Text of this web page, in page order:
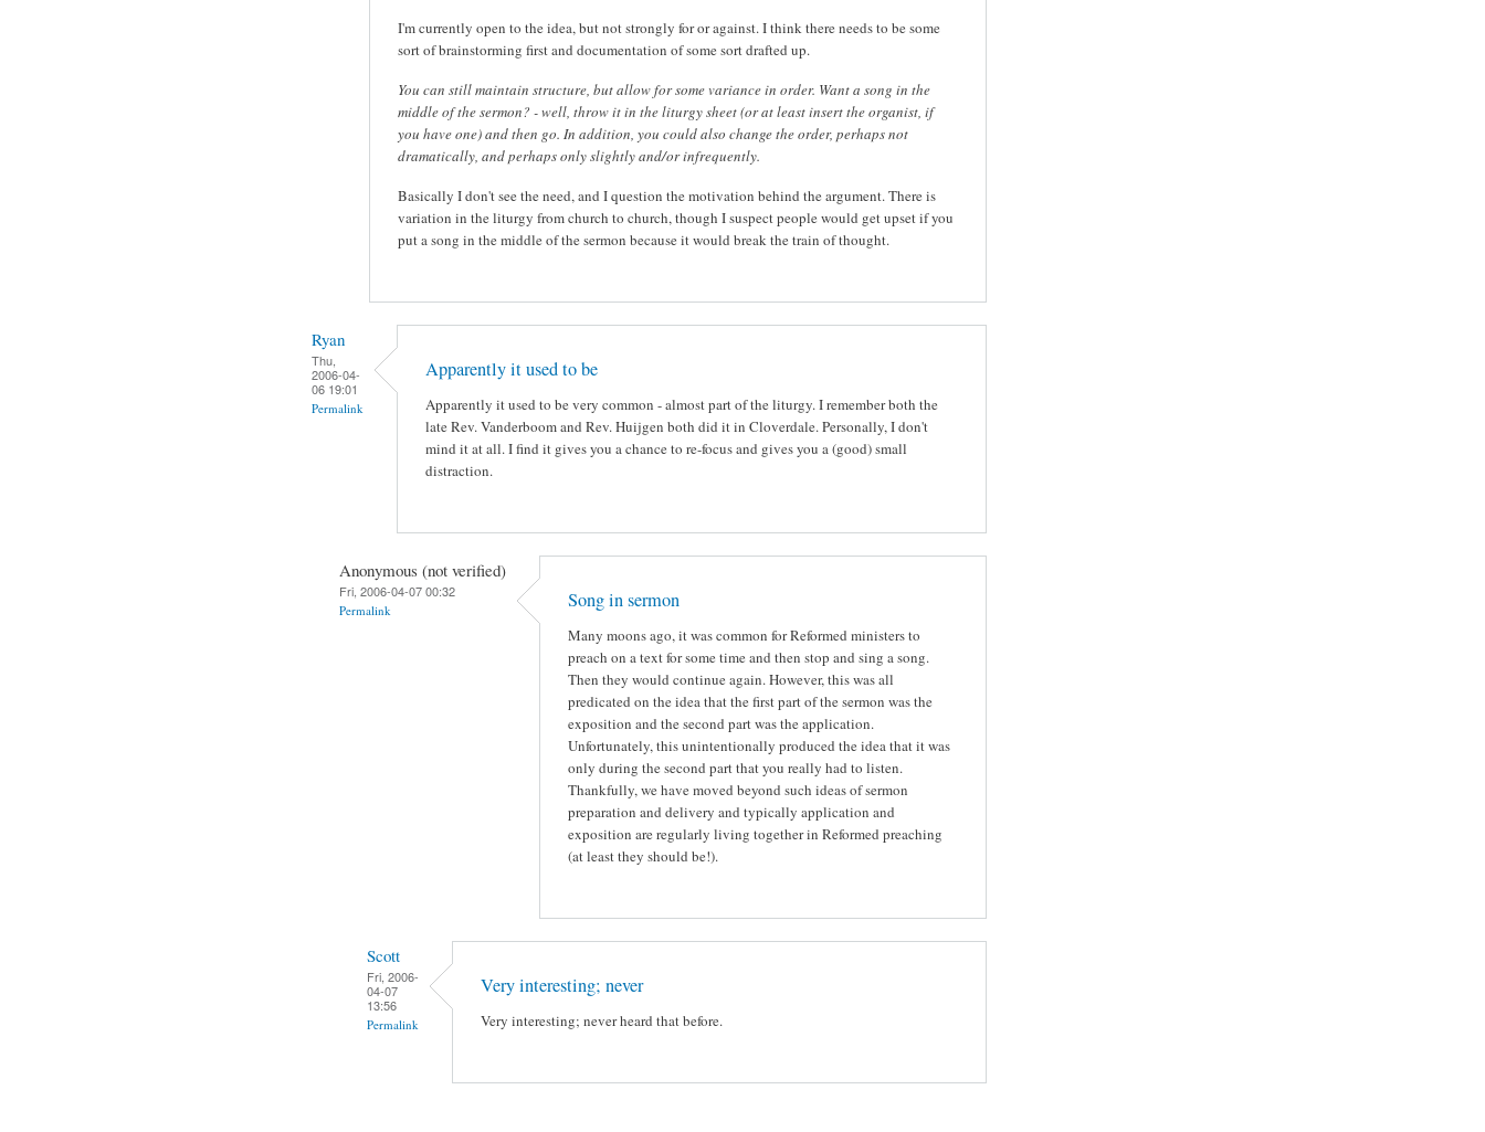
I'm currently open to the idea, but not strongly for or against. I think there needs to be some
sort of brainstorming first and documentation of some sort drafted up.
You can still maintain structure, but allow for some variance in order. Want a song in the
middle of the sermon? - well, throw it in the liturgy sheet (or at least insert the organist, if
you have one) and then go. In addition, you could also change the order, perhaps not
dramatically, and perhaps only slightly and/or infrequently.
Basically I don't see the need, and I question the motivation behind the argument. There is
variation in the liturgy from church to church, though I suspect people would get upset if you
put a song in the middle of the sermon because it would break the train of thought.
Ryan
Thu,
2006-04-
06 19:01
Permalink
Apparently it used to be
Apparently it used to be very common - almost part of the liturgy. I remember both the
late Rev. Vanderboom and Rev. Huijgen both did it in Cloverdale. Personally, I don't
mind it at all. I find it gives you a chance to re-focus and gives you a (good) small
distraction.
Anonymous (not verified)
Fri, 2006-04-07 00:32
Permalink Song in sermon
Many moons ago, it was common for Reformed ministers to
preach on a text for some time and then stop and sing a song.
Then they would continue again. However, this was all
predicated on the idea that the first part of the sermon was the
exposition and the second part was the application.
Unfortunately, this unintentionally produced the idea that it was
only during the second part that you really had to listen.
Thankfully, we have moved beyond such ideas of sermon
preparation and delivery and typically application and
exposition are regularly living together in Reformed preaching
(at least they should be!).
Scott
Fri, 2006-
04-07
13:56
Permalink
Very interesting; never
Very interesting; never heard that before.